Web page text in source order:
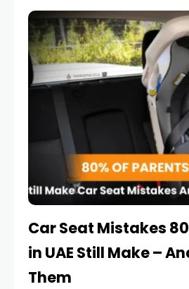
service reminder. But the
serious.
Car Seat Mistakes
in UAE Still Make –
Them